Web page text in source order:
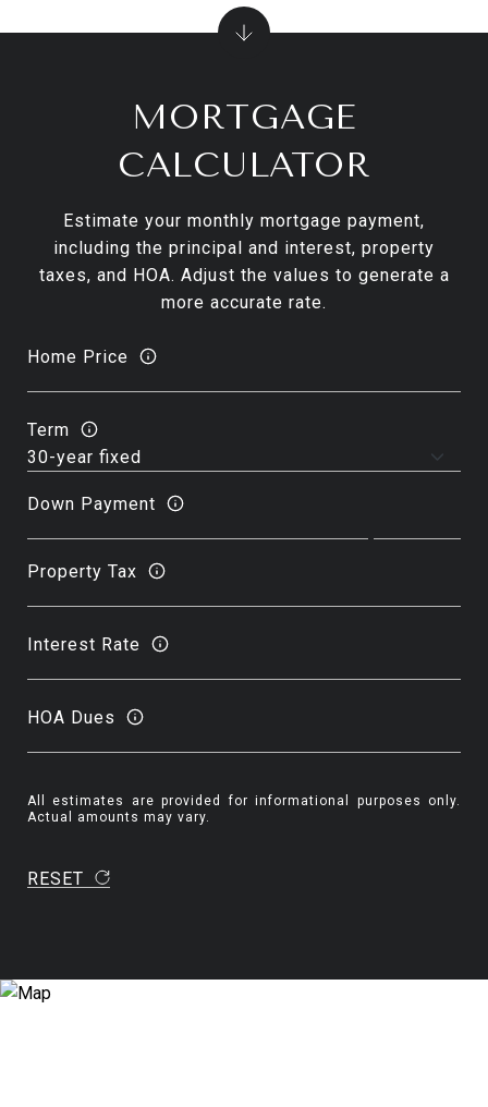
MORTGAGE
CALCULATOR
Estimate your monthly mortgage payment,
including the principal and interest, property
taxes, and HOA. Adjust the values to generate a
more accurate rate.
Home Price
Term
Down Payment
Property Tax
Interest Rate
HOA Dues
All estimates are provided for informational purposes only.
Actual amounts may vary.
RESET